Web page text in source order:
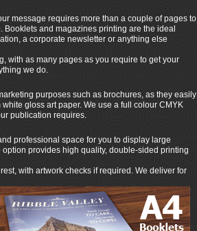
message requires more than a couple of pages to
and magazines printing are the ideal
a corporate newsletter or anything else
with as many pages as you require to get your
we do.
purposes such as brochures, as they easily
gloss art paper. We use a full colour CMYK
publication requires.
professional space for you to display large
provides high quality, double-sided printing
with artwork checks if required. We deliver for